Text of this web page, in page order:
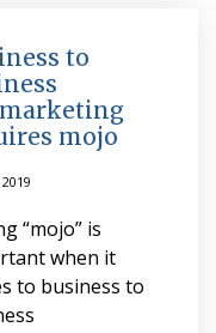
to
mojo
“mojo” is
when it
to business to